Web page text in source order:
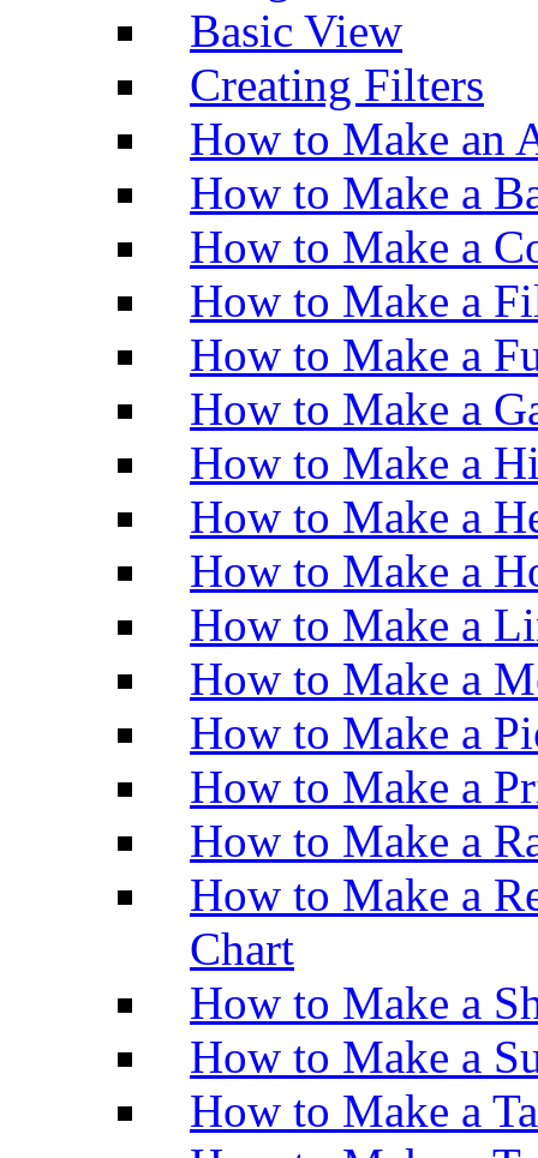
Basic View
Creating Filters
How to Make an
How to Make a
How to Make a
How to Make a
How to Make a
How to Make a
How to Make a
How to Make a
How to Make a
How to Make a
How to Make a
How to Make a
How to Make a
How to Make a
How to Make a
Chart
How to Make a
How to Make a
How to Make a